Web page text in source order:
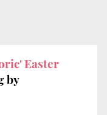
Easter
by